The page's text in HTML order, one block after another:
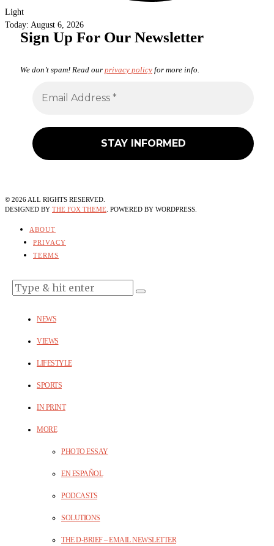
Light
Today: August 6, 2026
Sign Up For Our Newsletter
We don’t spam! Read our privacy policy for more info.
© 2026 ALL RIGHTS RESERVED.
DESIGNED BY THE FOX THEME . POWERED BY WORDPRESS.
ABOUT
PRIVACY
TERMS
NEWS
VIEWS
LIFESTYLE
SPORTS
IN PRINT
MORE
PHOTO ESSAY
EN ESPAÑOL
PODCASTS
SOLUTIONS
THE D-BRIEF – EMAIL NEWSLETTER